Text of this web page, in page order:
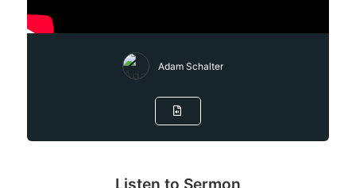
Adam Schalter
Listen to Sermon